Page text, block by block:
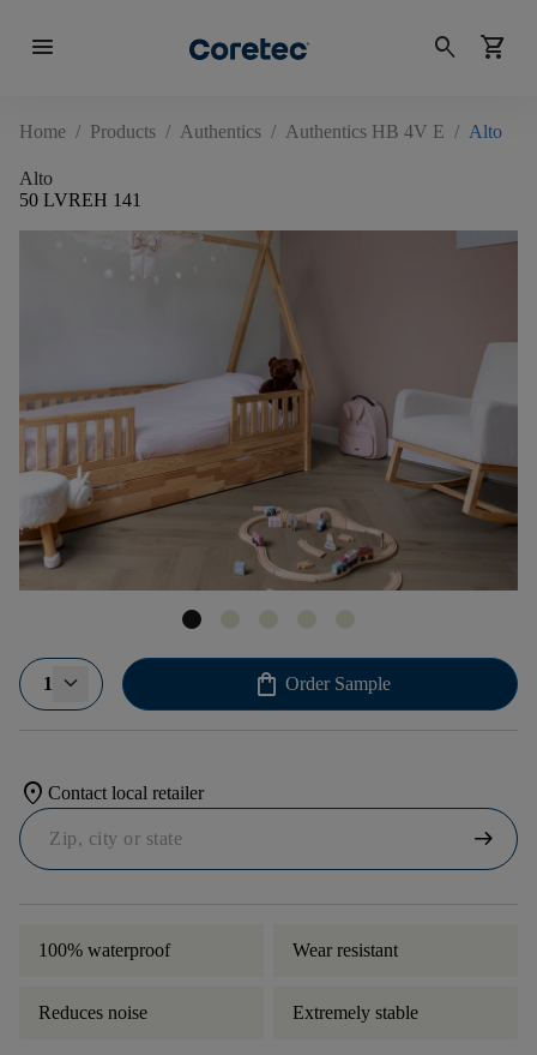
menu search shopping_cart
Home / Products / Authentics / Authentics HB 4V E / Alto
Alto
50 LVREH 141
1 shopping_bag Order Sample
location_on Contact local retailer
arrow_right_alt
100% waterproof Wear resistant
Reduces noise Extremely stable